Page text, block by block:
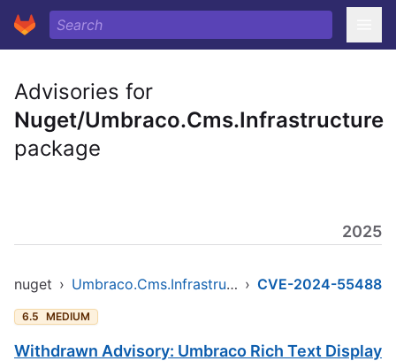
Advisories for
Nuget/Umbraco.Cms.Infrastructure
package
2025
nuget › Umbraco.Cms.Infrastructure › CVE-2024-55488
6.5 MEDIUM
Withdrawn Advisory: Umbraco Rich Text Display